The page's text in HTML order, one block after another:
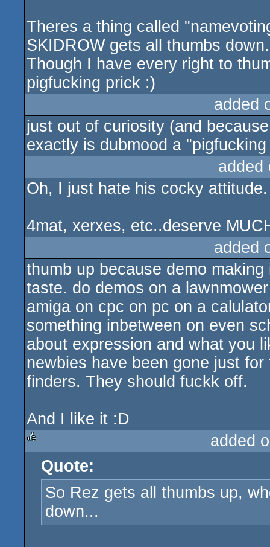
Theres a thing called
SKIDROW gets all thumbs
Though I have every right to
pigfucking prick :)
added
just out of curiosity (and
exactly is dubmood a
Oh, I just hate his cocky
4mat, xerxes, etc..deserve
added
thumb up because demo
taste. do demos on a
amiga on cpc on pc on a
something inbetween on even
about expression and what you
newbies have been gone just
finders. They should fuckk off.
And I like it :D
rulez
added
Quote:
So Rez gets all thumbs up,
down...